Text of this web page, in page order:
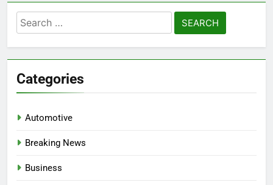
Search
for:
Categories
Automotive
Breaking News
Business